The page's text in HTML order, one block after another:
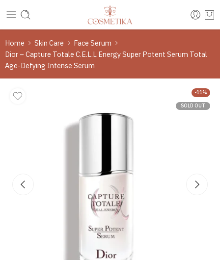
Home Skin Care
Face Serum
Dior – Capture Totale C.E.L.L Energy Super Potent Serum Total
Age-Defying Intense Serum
-11%
SOLD OUT